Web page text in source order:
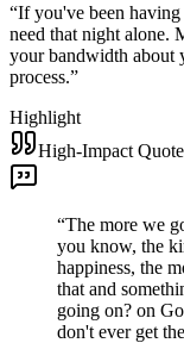
“If you've been
need that night alone.
your bandwidth about
process.”
Highlight
High-Impact
“The more we
you know, the
happiness, the
that and
going on? on
don't ever get